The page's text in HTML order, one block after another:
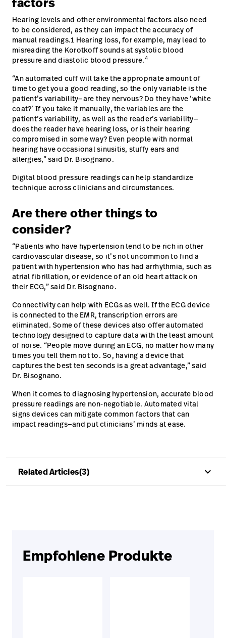
Hearing levels and other environmental factors also need
to be considered, as they can impact the accuracy of
manual readings.1 Hearing loss, for example, may lead to
misreading the Korotkoff sounds at systolic blood
pressure and diastolic blood pressure.4
“An automated cuff will take the appropriate amount of
time to get you a good reading, so the only variable is the
patient’s variability—are they nervous? Do they have ‘white
coat?’ If you take it manually, the variables are the
patient’s variability, as well as the reader’s variability—
does the reader have hearing loss, or is their hearing
compromised in some way? Even people with normal
hearing have occasional sinusitis, stuffy ears and
allergies,” said Dr. Bisognano.
Digital blood pressure readings can help standardize
technique across clinicians and circumstances.
Are there other things to
consider?
“Patients who have hypertension tend to be rich in other
cardiovascular disease, so it’s not uncommon to find a
patient with hypertension who has had arrhythmia, such as
atrial fibrillation, or evidence of an old heart attack on
their ECG,” said Dr. Bisognano.
Connectivity can help with ECGs as well. If the ECG device
is connected to the EMR, transcription errors are
eliminated. Some of these devices also offer automated
technology designed to capture data with the least amount
of noise. “People move during an ECG, no matter how many
times you tell them not to. So, having a device that
captures the best ten seconds is a great advantage,” said
Dr. Bisognano.
When it comes to diagnosing hypertension, accurate blood
pressure readings are non-negotiable. Automated vital
signs devices can mitigate common factors that can
impact readings—and put clinicians’ minds at ease.
Related Articles(3) keyboard_arrow_up
Empfohlene Produkte